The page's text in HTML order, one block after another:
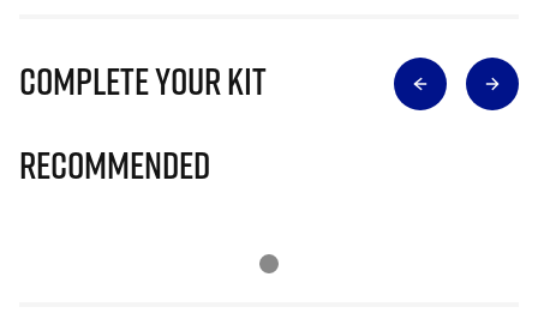
Complete Your Kit
Recommended